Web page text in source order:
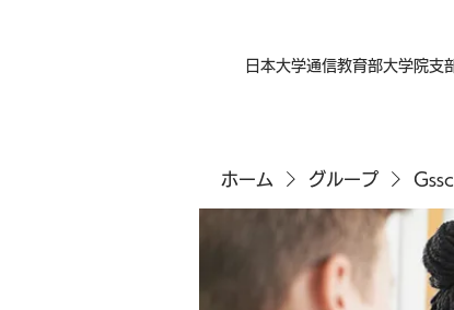
日本大学通信教育部大学院支
ホーム グループ